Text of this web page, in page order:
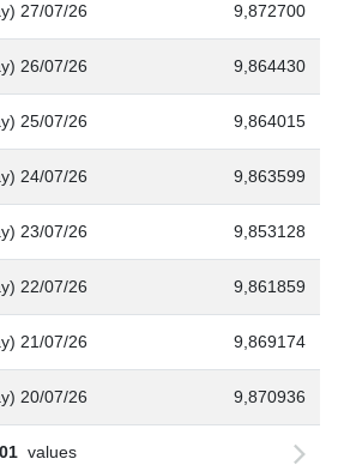
values
27/07/26 9,872700
26/07/26 9,864430
25/07/26 9,864015
24/07/26 9,863599
23/07/26 9,853128
22/07/26 9,861859
21/07/26 9,869174
20/07/26 9,870936